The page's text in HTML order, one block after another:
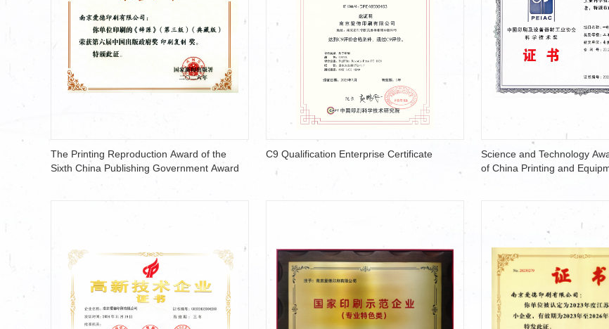
The Printing Reproduction Award of the
Sixth China Publishing Government Award
C9 Qualification Enterprise Certificate
Science and Technology
of China Printing and